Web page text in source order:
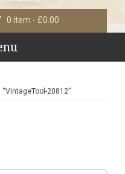
0 item - £0.00
20812”